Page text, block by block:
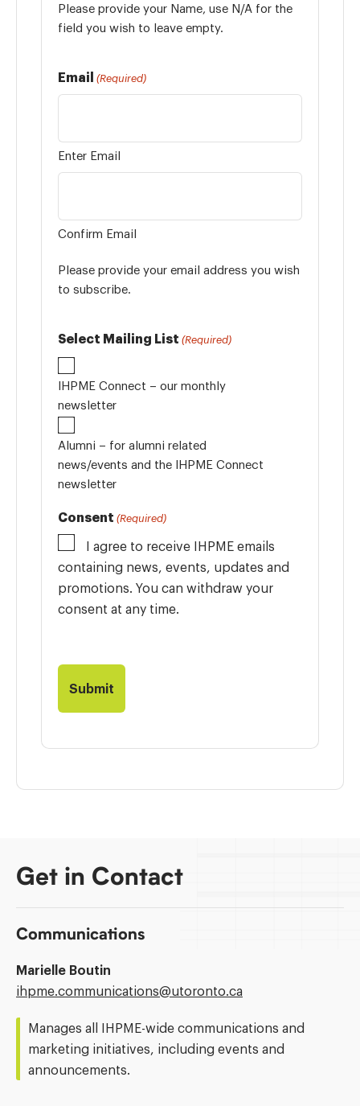
Please provide your Name, use N/A for the
field you wish to leave empty.
Email (Required)
Enter Email
Confirm Email
Please provide your email address you wish
to subscribe.
Select Mailing List (Required)
IHPME Connect – our monthly
newsletter
Alumni – for alumni related
news/events and the IHPME Connect
newsletter
Consent (Required)
I agree to receive IHPME emails
containing news, events, updates and
promotions. You can withdraw your
consent at any time.
Get in Contact
Communications
Marielle Boutin
Email
ihpme.communications@​utoronto.ca
Manages all IHPME-wide communications and
marketing initiatives, including events and
announcements.